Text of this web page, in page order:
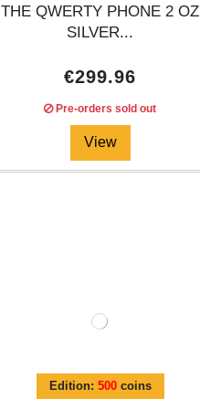
THE QWERTY PHONE 2 OZ
SILVER...
€299.96
Pre-orders sold out
View
Edition: 500coins